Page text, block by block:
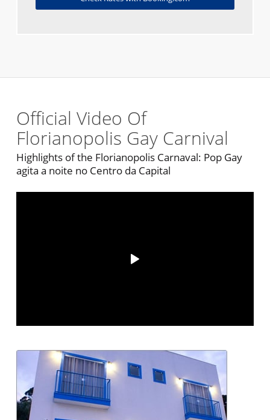
Official Video Of
Florianopolis Gay Carnival
Highlights of the Florianopolis Carnaval: Pop Gay
agita a noite no Centro da Capital